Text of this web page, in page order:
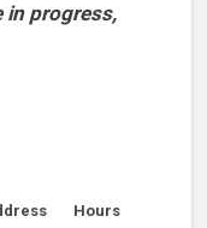
in progress,
Hours